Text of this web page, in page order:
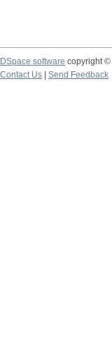
DSpace software copyright
Contact Us
Send Feedback